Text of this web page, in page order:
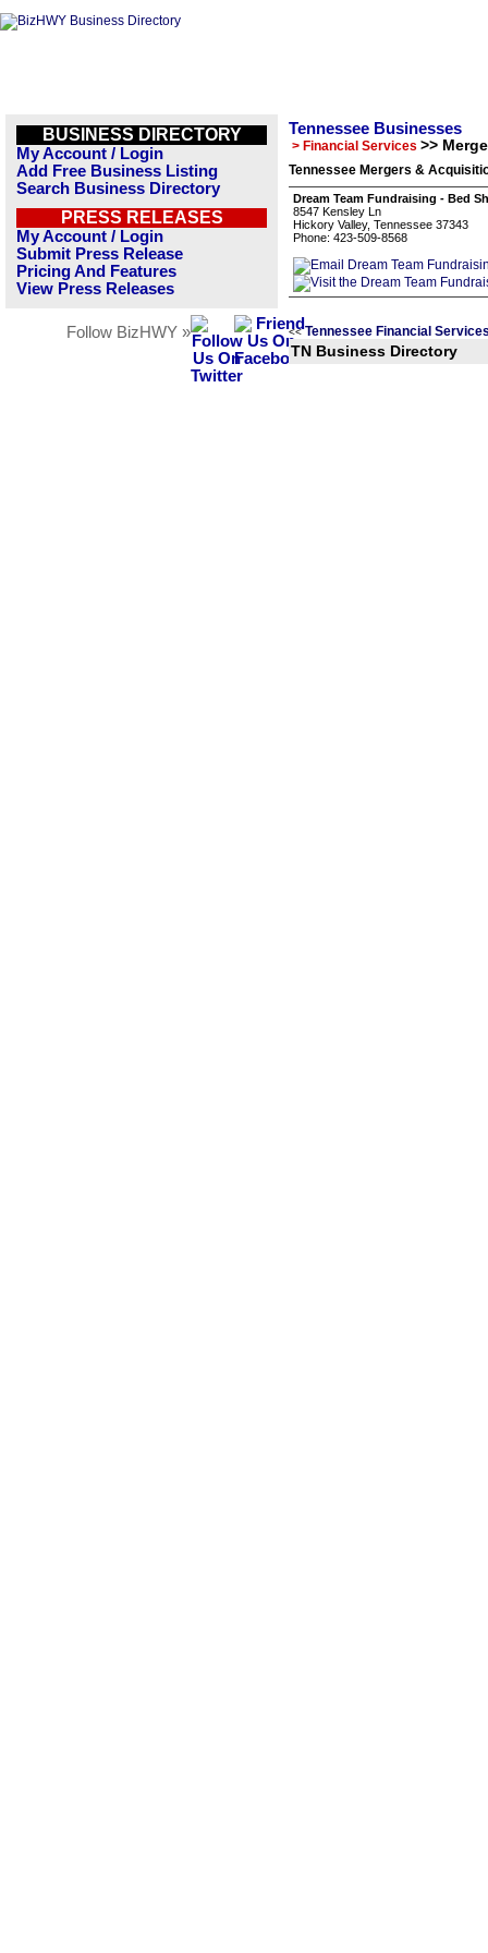
BUSINESS DIRECTORY
My Account / Login
Add Free Business Listing
Search Business Directory
PRESS RELEASES
My Account / Login
Submit Press Release
Pricing And Features
View Press Releases
Follow BizHWY »
Tennessee Businesses
> Financial Services >>
Tennessee Mergers &
Dream Team Fundraising - Bed
8547 Kensley Ln
Hickory Valley, Tennessee 37343
Phone: 423-509-8568
<< Tennessee Financial
TN Business Directory